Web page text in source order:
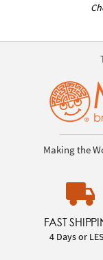
Making the
FAST
4 Days or